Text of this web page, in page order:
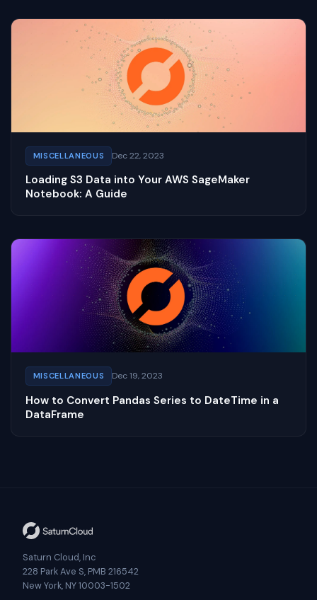
MISCELLANEOUS Dec 22, 2023
Loading S3 Data into Your AWS SageMaker
Notebook: A Guide
MISCELLANEOUS Dec 19, 2023
How to Convert Pandas Series to DateTime in a
DataFrame
Saturn Cloud, Inc
228 Park Ave S, PMB 216542
New York, NY 10003-1502